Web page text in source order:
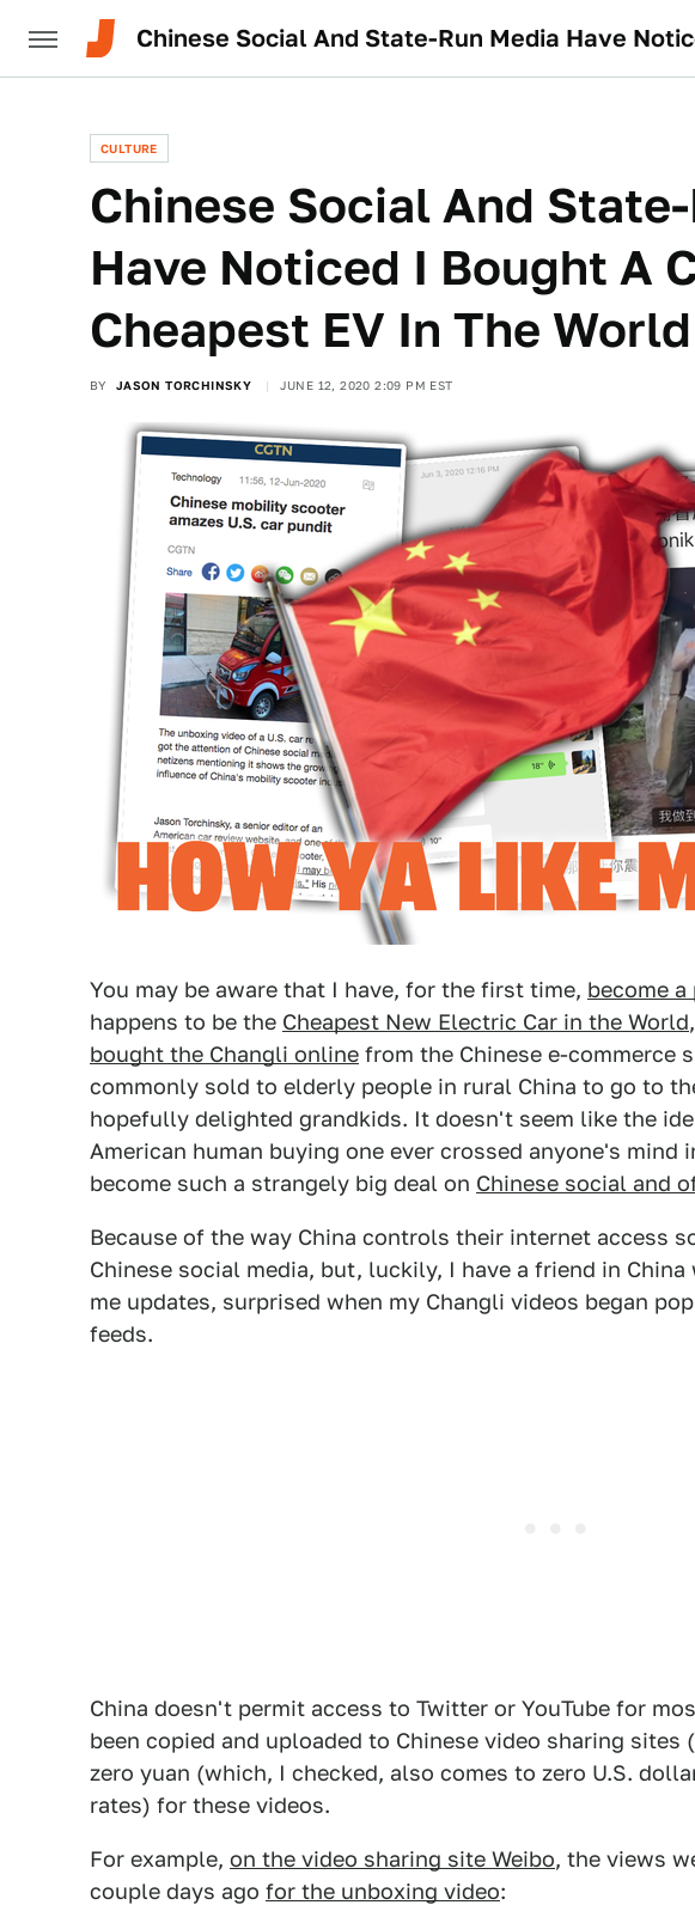
Chinese Social And State-Run Media Have
CULTURE
Chinese Social And
Have Noticed I Bought A
Cheapest EV In The World
BY JASON TORCHINSKY JUNE 12, 2020 2:09 PM EST
You may be aware that I have, for the first time, become
happens to be the Cheapest New Electric Car in the World
bought the Changli online from the Chinese e-commerce
commonly sold to elderly people in rural China to go to
hopefully delighted grandkids. It doesn't seem like the
American human buying one ever crossed anyone's mind
become such a strangely big deal on Chinese social and
Because of the way China controls their internet access
Chinese social media, but, luckily, I have a friend in China
me updates, surprised when my Changli videos began
feeds.
China doesn't permit access to Twitter or YouTube for
been copied and uploaded to Chinese video sharing
zero yuan (which, I checked, also comes to zero U.S.
rates) for these videos.
For example, on the video sharing site Weibo, the views
couple days ago for the unboxing video: